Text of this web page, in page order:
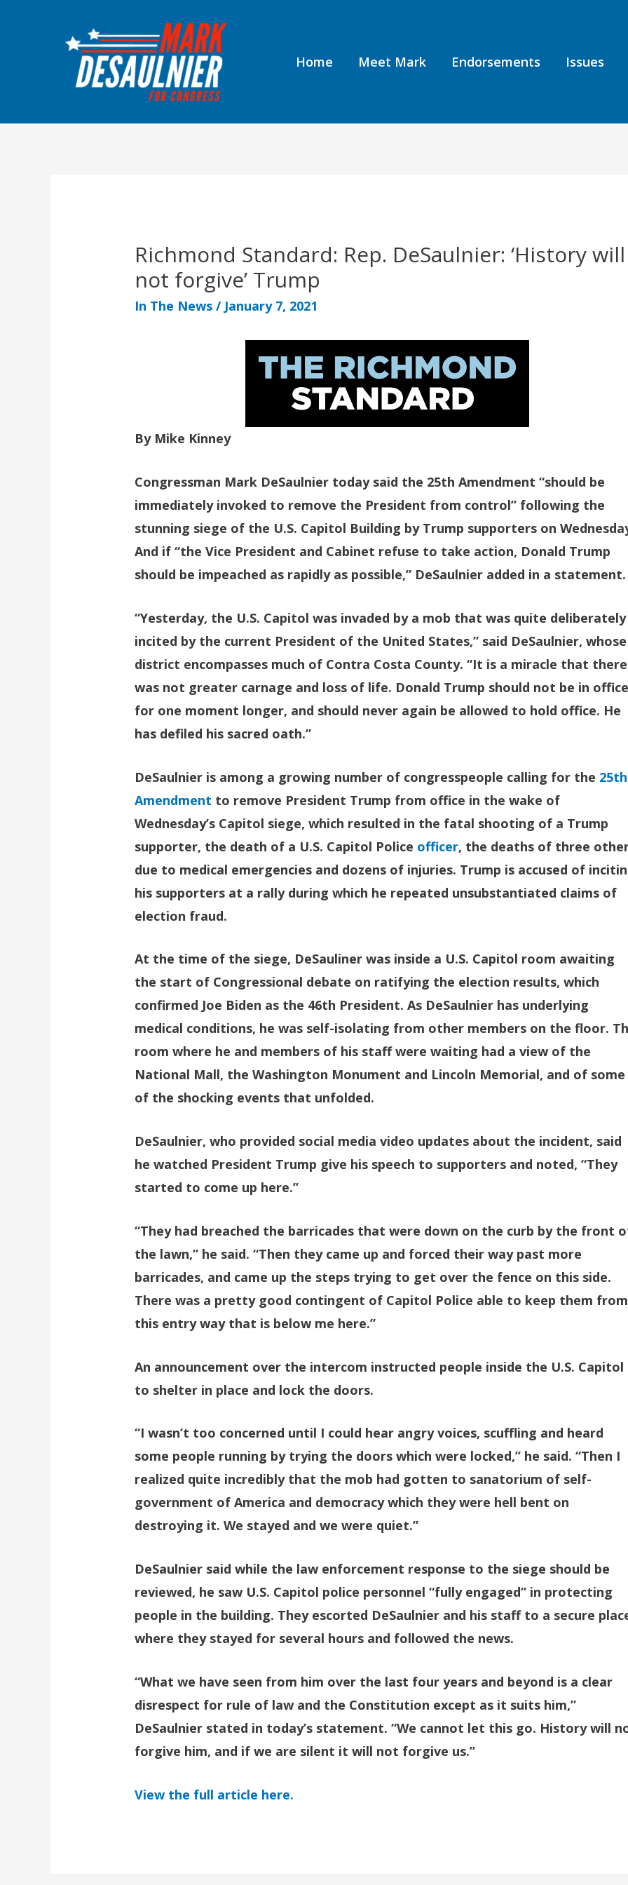
Home Meet Mark Endorsements Issues
Richmond Standard: Rep. DeSaulnier: ‘History will
not forgive’ Trump
In The News / January 7, 2021
By Mike Kinney
Congressman Mark DeSaulnier today said the 25th Amendment “should be
immediately invoked to remove the President from control” following the
stunning siege of the U.S. Capitol Building by Trump supporters on
And if “the Vice President and Cabinet refuse to take action, Donald Trump
should be impeached as rapidly as possible,” DeSaulnier added in a statement.
“Yesterday, the U.S. Capitol was invaded by a mob that was quite deliberately
incited by the current President of the United States,” said DeSaulnier, whose
district encompasses much of Contra Costa County. “It is a miracle that there
was not greater carnage and loss of life. Donald Trump should not be in
for one moment longer, and should never again be allowed to hold office. He
has defiled his sacred oath.”
DeSaulnier is among a growing number of congresspeople calling for the 25th
Amendment to remove President Trump from office in the wake of
Wednesday’s Capitol siege, which resulted in the fatal shooting of a Trump
supporter, the death of a U.S. Capitol Police officer, the deaths of three
due to medical emergencies and dozens of injuries. Trump is accused of
his supporters at a rally during which he repeated unsubstantiated claims of
election fraud.
At the time of the siege, DeSauliner was inside a U.S. Capitol room awaiting
the start of Congressional debate on ratifying the election results, which
confirmed Joe Biden as the 46th President. As DeSaulnier has underlying
medical conditions, he was self-isolating from other members on the floor.
room where he and members of his staff were waiting had a view of the
National Mall, the Washington Monument and Lincoln Memorial, and of some
of the shocking events that unfolded.
DeSaulnier, who provided social media video updates about the incident, said
he watched President Trump give his speech to supporters and noted, “They
started to come up here.”
“They had breached the barricades that were down on the curb by the front
the lawn,” he said. “Then they came up and forced their way past more
barricades, and came up the steps trying to get over the fence on this side.
There was a pretty good contingent of Capitol Police able to keep them from
this entry way that is below me here.”
An announcement over the intercom instructed people inside the U.S. Capitol
to shelter in place and lock the doors.
“I wasn’t too concerned until I could hear angry voices, scuffling and heard
some people running by trying the doors which were locked,” he said. “Then I
realized quite incredibly that the mob had gotten to sanatorium of self-
government of America and democracy which they were hell bent on
destroying it. We stayed and we were quiet.”
DeSaulnier said while the law enforcement response to the siege should be
reviewed, he saw U.S. Capitol police personnel “fully engaged” in protecting
people in the building. They escorted DeSaulnier and his staff to a secure
where they stayed for several hours and followed the news.
“What we have seen from him over the last four years and beyond is a clear
disrespect for rule of law and the Constitution except as it suits him,”
DeSaulnier stated in today’s statement. “We cannot let this go. History will
forgive him, and if we are silent it will not forgive us.”
View the full article here.